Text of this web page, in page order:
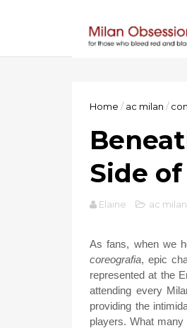
Home / ac milan /
Side
Elaine ac milan
As fans, when we
coreografia, epic
represented at the
attending every
providing the
players. What